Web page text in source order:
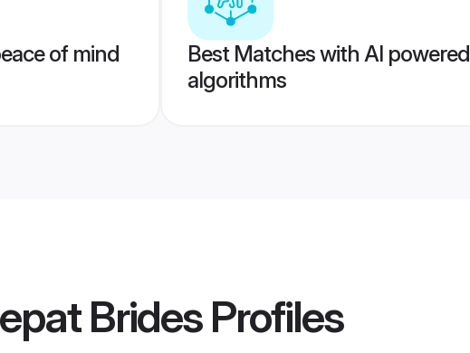
of mind
Best Matches with AI powered
algorithms
BridesProfiles